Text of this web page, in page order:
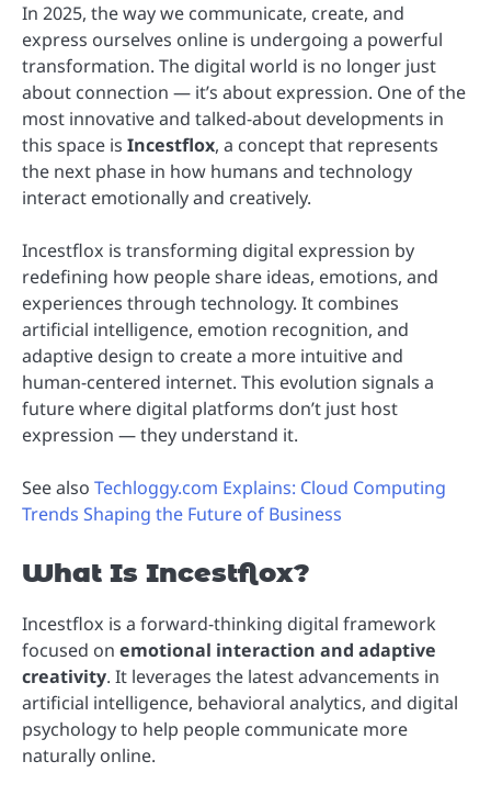
In 2025, the way we communicate, create, and
express ourselves online is undergoing a powerful
transformation. The digital world is no longer just
about connection — it’s about expression. One of the
most innovative and talked-about developments in
this space is Incestflox, a concept that represents
the next phase in how humans and technology
interact emotionally and creatively.
Incestflox is transforming digital expression by
redefining how people share ideas, emotions, and
experiences through technology. It combines
artificial intelligence, emotion recognition, and
adaptive design to create a more intuitive and
human-centered internet. This evolution signals a
future where digital platforms don’t just host
expression — they understand it.
See also Techloggy.com Explains: Cloud Computing
Trends Shaping the Future of Business
What Is Incestflox?
Incestflox is a forward-thinking digital framework
focused on emotional interaction and adaptive
creativity. It leverages the latest advancements in
artificial intelligence, behavioral analytics, and digital
psychology to help people communicate more
naturally online.